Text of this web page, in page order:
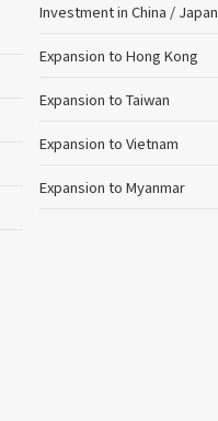
Investment in China / Japan
Expansion to Hong Kong
Expansion to Taiwan
Expansion to Vietnam
Expansion to Myanmar